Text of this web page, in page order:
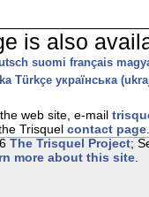
is also
suomi français
Türkçe українська
web site, e-mail
Trisquelcontact page
The Trisquel Project;
more about this site